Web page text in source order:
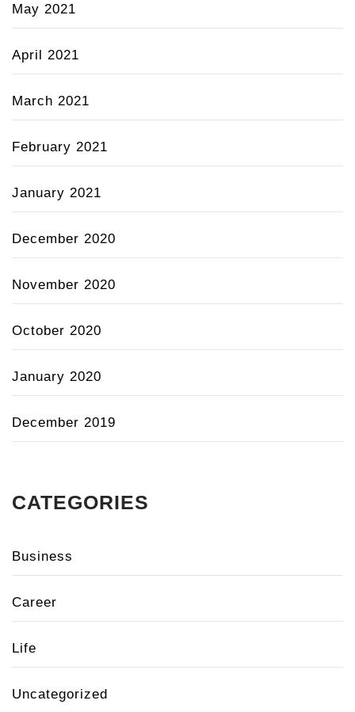
May 2021
April 2021
March 2021
February 2021
January 2021
December 2020
November 2020
October 2020
January 2020
December 2019
CATEGORIES
Business
Career
Life
Uncategorized